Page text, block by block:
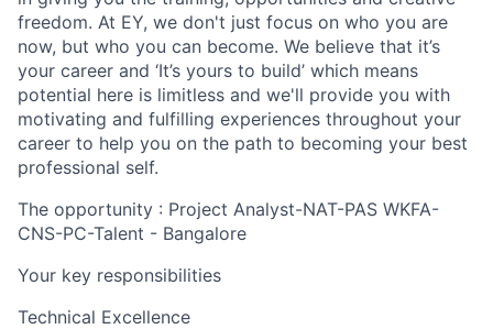
freedom. At EY, we don't just focus on who you are
now, but who you can become. We believe that it’s
your career and ‘It’s yours to build’ which means
potential here is limitless and we'll provide you with
motivating and fulfilling experiences throughout your
career to help you on the path to becoming your best
professional self.
The opportunity : Project Analyst-NAT-PAS WKFA-
CNS-PC-Talent - Bangalore
Your key responsibilities
Technical Excellence